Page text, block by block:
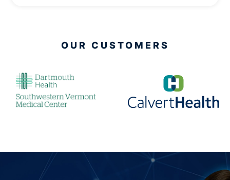
OUR CUSTOMERS